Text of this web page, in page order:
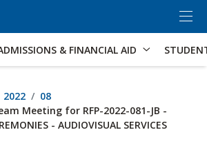
Skip to Search
& FINANCIAL AID
2022
08
Meeting for RFP-2022-081-JB -
- AUDIOVISUAL SERVICES